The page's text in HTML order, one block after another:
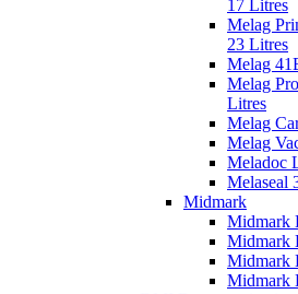
17 Litres
Melag
23 Litres
Melag
Melag
Litres
Melag
Melag
Meladoc
Melaseal
Midmark
Midmark
Midmark
Midmark
Midmark